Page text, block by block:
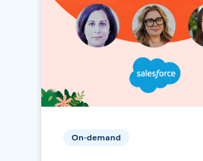
On-demand